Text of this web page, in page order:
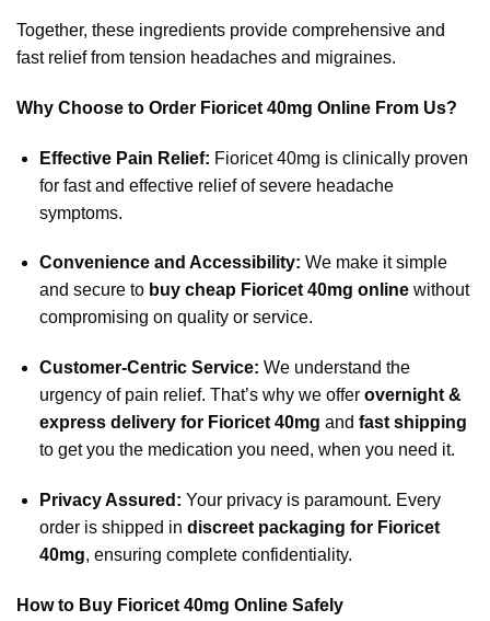
Together, these ingredients provide comprehensive and
fast relief from tension headaches and migraines.
Why Choose to Order Fioricet 40mg Online From Us?
Effective Pain Relief: Fioricet 40mg is clinically proven
for fast and effective relief of severe headache
symptoms.
Convenience and Accessibility: We make it simple
and secure to buy cheap Fioricet 40mg onlinewithout
compromising on quality or service.
Customer-Centric Service: We understand the
urgency of pain relief. That’s why we offer overnight &
express delivery for Fioricet 40mg and fast shipping
to get you the medication you need, when you need it.
Privacy Assured: Your privacy is paramount. Every
order is shipped in discreet packaging for Fioricet
40mg, ensuring complete confidentiality.
How to Buy Fioricet 40mg Online Safely